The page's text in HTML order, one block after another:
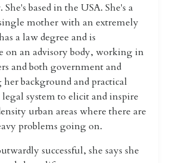
based in the USA. She's a
mother with an extremely
a law degree and is
an advisory body, working in
and both government and
background and practical
system to elicit and inspire
urban areas where there are
problems going on.
successful, she says she